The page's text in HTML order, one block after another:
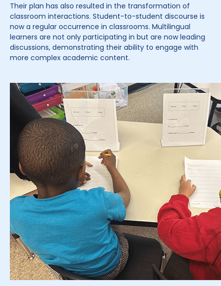
Their plan has also resulted in the transformation of
classroom interactions. Student-to-student discourse is
now a regular occurrence in classrooms. Multilingual
learners are not only participating in but are now leading
discussions, demonstrating their ability to engage with
more complex academic content.